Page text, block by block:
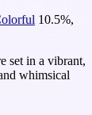
10.5%,
set in a vibrant,
whimsical